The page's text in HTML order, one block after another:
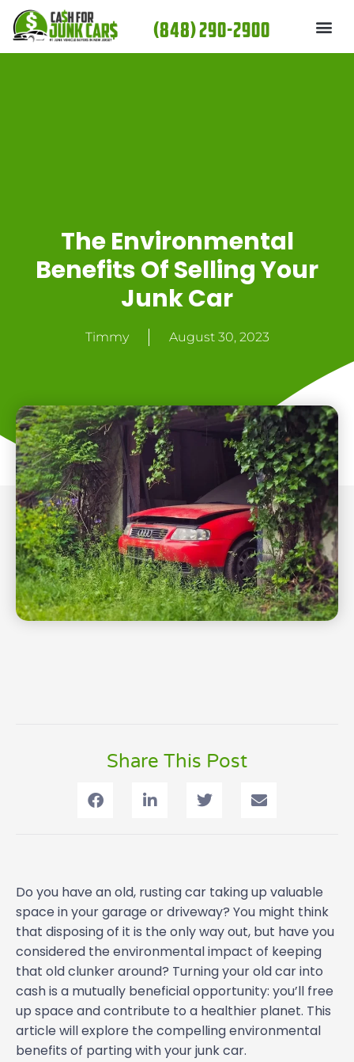
content
(848) 290-2900
The Environmental
Benefits Of Selling Your
Junk Car
Timmy August 30, 2023
Share This Post
Do you have an old, rusting car taking up valuable
space in your garage or driveway? You might think
that disposing of it is the only way out, but have you
considered the environmental impact of keeping
that old clunker around? Turning your old car into
cash is a mutually beneficial opportunity: you’ll free
up space and contribute to a healthier planet. This
article will explore the compelling environmental
benefits of parting with your junk car.